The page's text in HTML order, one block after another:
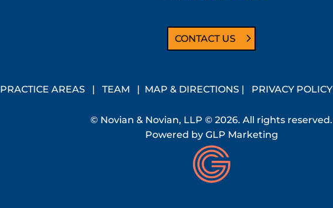
CONTACT US
PRACTICE AREAS | TEAM | MAP & DIRECTIONS | PRIVACY POLICY
© Novian & Novian, LLP © 2026. All rights reserved.
Powered by GLP Marketing